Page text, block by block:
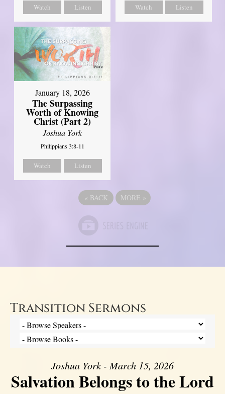
Watch Listen Watch Listen
January 18, 2026
The Surpassing
Worth of Knowing
Christ (Part 2)
Joshua York
Philippians 3:8-11
Watch Listen
« BACK MORE »
Transition Sermons
Joshua York - March 15, 2026
Salvation Belongs to the Lord